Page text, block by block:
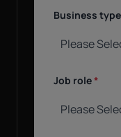
Business type
Job role*